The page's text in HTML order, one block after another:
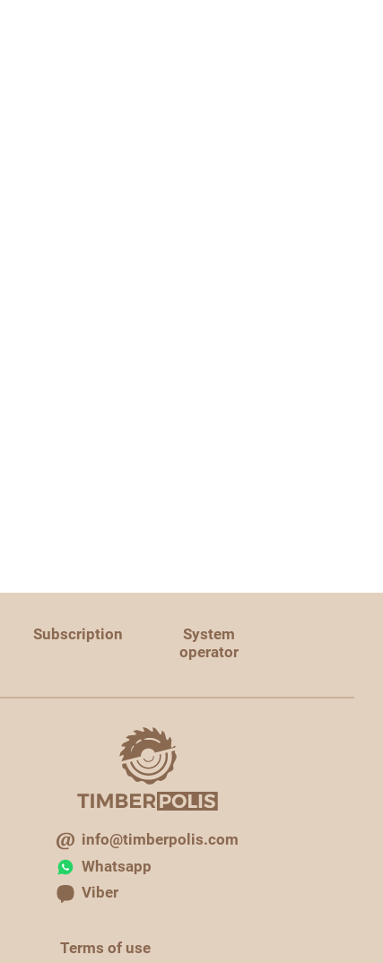
Subscription
System
operator
info@timberpolis.com
Whatsapp
Viber
Terms of use